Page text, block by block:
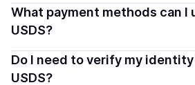
Yes, buying USDS in Colombia is
Coindisco connects you with
and transparently.
What payment methods can I
USDS?
You can buy USDS using popular
methods — including debit or credit
Do I need to verify my
USDS?